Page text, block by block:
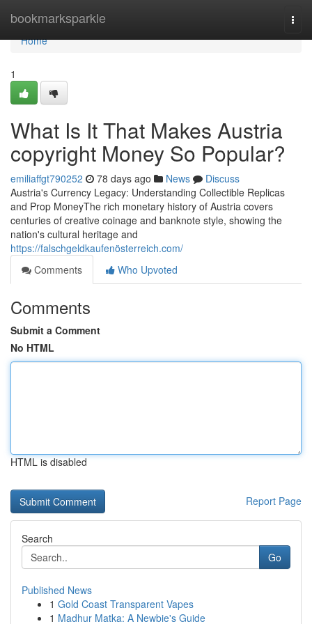
bookmarksparkle
Home
Home
1
What Is It That Makes Austria
copyright Money So Popular?
emiliaffgt790252 78 days ago News
Discuss
Austria's Currency Legacy: Understanding Collectible Replicas
and Prop MoneyThe rich monetary history of Austria covers
centuries of creative coinage and banknote style, showing the
nation's cultural heritage and
https://falschgeldkaufenösterreich.com/
Comments
Who Upvoted
Comments
Submit a Comment
No HTML
HTML is disabled
Report Page
Search
Go
Published News
1 Gold Coast Transparent Vapes
1 Madhur Matka: A Newbie's Guide